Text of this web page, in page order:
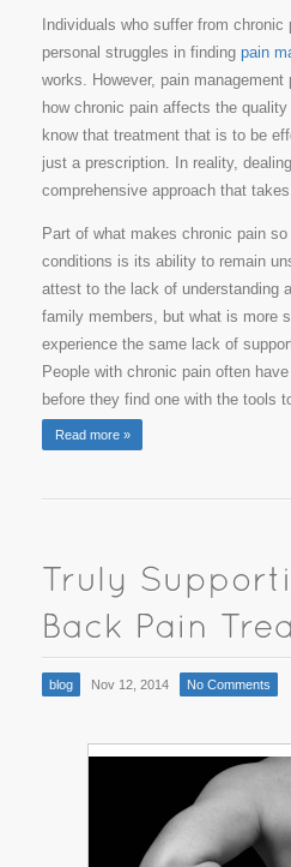
Individuals who suffer from chronic
personal struggles in finding pain
works. However, pain
how chronic pain affects the
know that treatment that is to be
just a prescription. In reality,
comprehensive approach that
Part of what makes chronic pain
conditions is its ability to remain
attest to the lack of understanding
family members, but what is more
experience the same lack of
People with chronic pain often
before they find one with the tools
Read more »
blog Nov 12, 2014 No Comments